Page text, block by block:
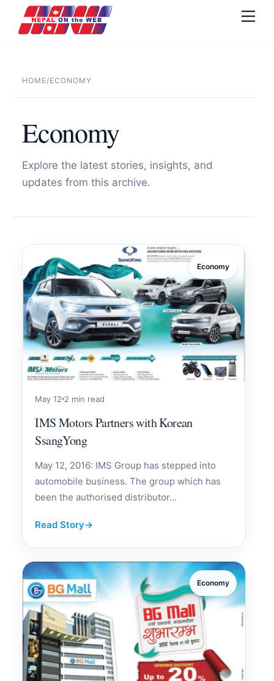
content
HOME/ECONOMY
Economy
Explore the latest stories, insights, and
updates from this archive.
Economy
May 12 2 min read
IMS Motors Partners with Korean
SsangYong
May 12, 2016: IMS Group has stepped into
automobile business. The group which has
been the authorised distributor...
Read Story→
Economy